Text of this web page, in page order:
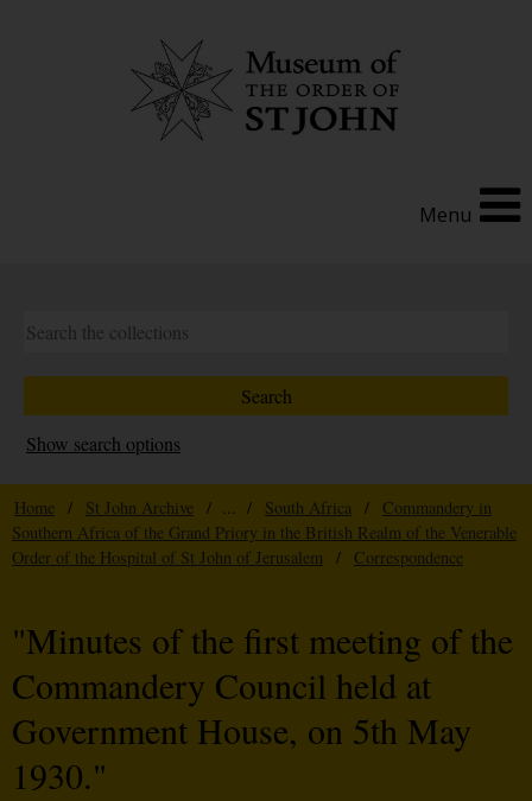
Menu
Show search options
Home / St John Archive / ... / South Africa /
Commandery in
Southern Africa of the Grand Priory in the British Realm of the Venerable
Order of the Hospital of St John of Jerusalem
/ Correspondence
"Minutes of the first meeting of the
Commandery Council held at
Government House, on 5th May
1930."